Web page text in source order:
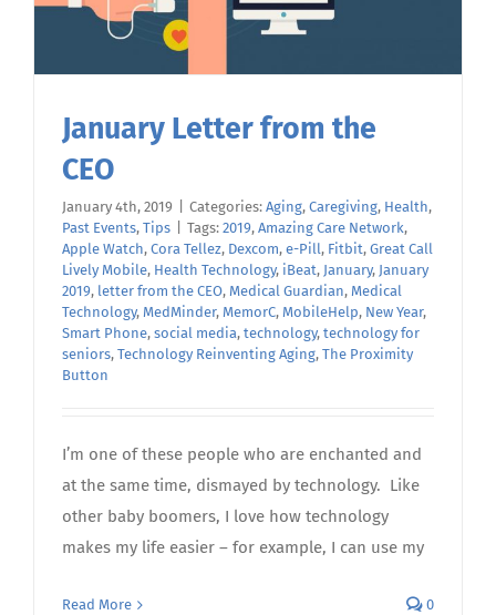
January Letter from the
CEO
January 4th, 2019 Categories: Aging, Caregiving, Health,
Past Events, Tips Tags: 2019, Amazing Care Network,
Apple Watch, Cora Tellez, Dexcom, e-Pill, Fitbit, Great Call
Lively Mobile, Health Technology, iBeat, January, January
2019, letter from the CEO, Medical Guardian, Medical
Technology, MedMinder, MemorC, MobileHelp, New Year,
Smart Phone, social media, technology, technology for
seniors, Technology Reinventing Aging, The Proximity
Button
I’m one of these people who are enchanted and
at the same time, dismayed by technology. Like
other baby boomers, I love how technology
makes my life easier – for example, I can use my
Read More 0